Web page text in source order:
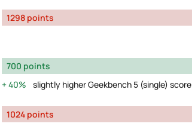
1298 points
700 points
40%
slightly higher Geekbench 5 (single) score
1024 points